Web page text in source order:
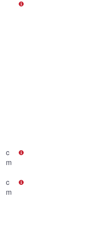
c
m
c
m